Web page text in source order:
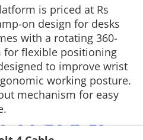
is priced at Rs
on design for desks
with a rotating 360-
for flexible positioning
to improve wrist
working posture.
mechanism for easy